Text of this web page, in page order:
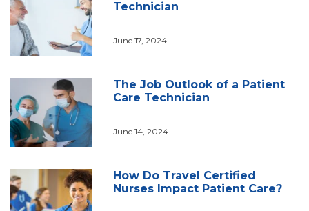
Technician
June 17, 2024
The Job Outlook of a Patient
Care Technician
June 14, 2024
How Do Travel Certified
Nurses Impact Patient Care?